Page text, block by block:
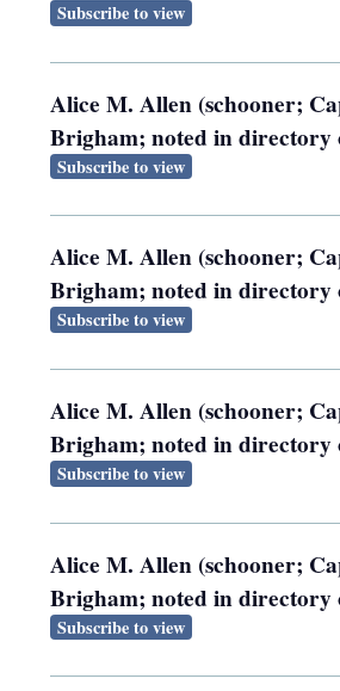
Subscribe to view
Alice M. Allen (schooner;
Brigham; noted in directory
Subscribe to view
Alice M. Allen (schooner;
Brigham; noted in directory
Subscribe to view
Alice M. Allen (schooner;
Brigham; noted in directory
Subscribe to view
Alice M. Allen (schooner;
Brigham; noted in directory
Subscribe to view